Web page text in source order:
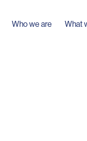
Who we are What